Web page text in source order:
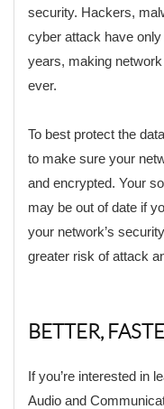
security. Hackers,
cyber attack have
years, making
ever.
To best protect the
to make sure your
and encrypted. Your
may be out of date if
your network’s
greater risk of attack
BETTER,
If you’re interested in
Audio and